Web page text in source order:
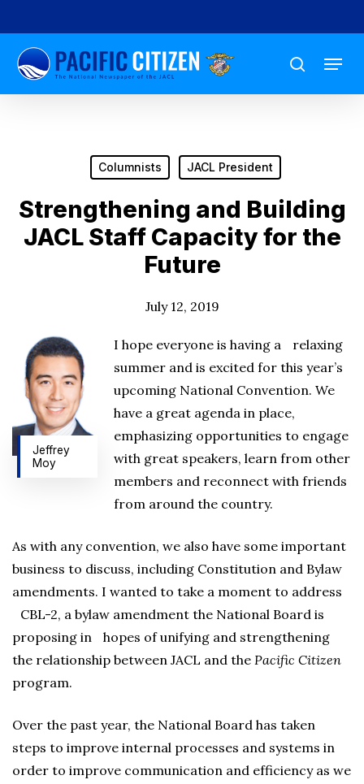
to
main
content
search
Menu
Columnists JACL President
Strengthening and Building
JACL Staff Capacity for the
Future
July 12, 2019
Jeffrey
Moy
I hope everyone is having a relaxing
summer and is excited for this year’s
upcoming National Convention. We
have a great agenda in place,
emphasizing opportunities to engage
with great speakers, learn from other
members and reconnect with friends
from around the country.
As with any convention, we also have some important
business to discuss, including Constitution and Bylaw
amendments. I wanted to take a moment to address
CBL-2, a bylaw amendment the National Board is
proposing in hopes of unifying and strengthening
the relationship between JACL and the Pacific Citizen
program.
Over the past year, the National Board has taken
steps to improve internal processes and systems in
order to improve communication and efficiency as we